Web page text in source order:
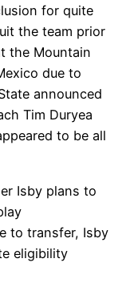
for quite
the team prior
the Mountain
due to
announced
Tim Duryea
to be all
Isby plans to
to transfer, Isby
eligibility